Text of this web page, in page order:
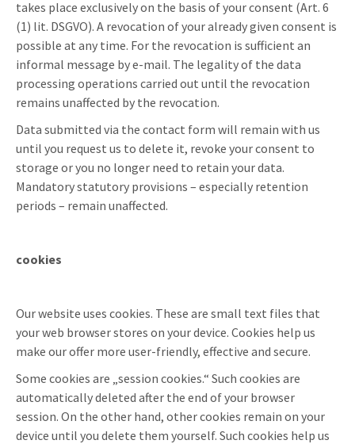
takes place exclusively on the basis of your consent (Art. 6
(1) lit. DSGVO). A revocation of your already given consent is
possible at any time. For the revocation is sufficient an
informal message by e-mail. The legality of the data
processing operations carried out until the revocation
remains unaffected by the revocation.
Data submitted via the contact form will remain with us
until you request us to delete it, revoke your consent to
storage or you no longer need to retain your data.
Mandatory statutory provisions – especially retention
periods – remain unaffected.
cookies
Our website uses cookies. These are small text files that
your web browser stores on your device. Cookies help us
make our offer more user-friendly, effective and secure.
Some cookies are „session cookies.“ Such cookies are
automatically deleted after the end of your browser
session. On the other hand, other cookies remain on your
device until you delete them yourself. Such cookies help us